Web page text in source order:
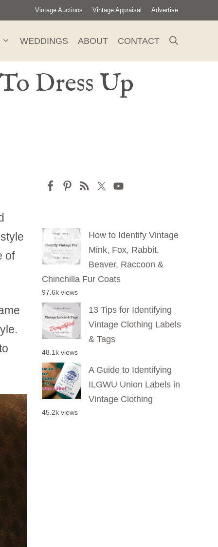
Vintage Auctions Vintage Appraisal Advertise
WEDDINGS ABOUT CONTACT
Dress Up
of
How to Identify Vintage
Mink, Fox, Rabbit,
Beaver, Raccoon &
Chinchilla Fur Coats
97.6k views
13 Tips for Identifying
Vintage Clothing Labels
& Tags
48.1k views
A Guide to Identifying
ILGWU Union Labels in
Vintage Clothing
45.2k views